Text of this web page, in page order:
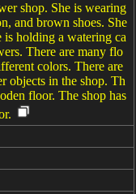
shop. She is wearing
and brown shoes. She
is holding a watering ca
There are many flo
colors. There are
objects in the shop. Th
floor. The shop has